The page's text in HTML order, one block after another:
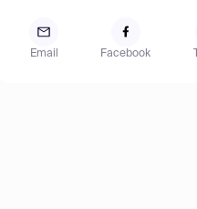
Email Facebook